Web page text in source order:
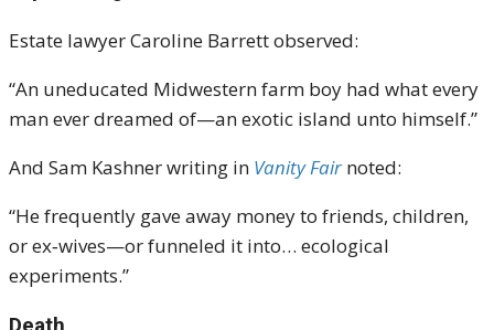
Estate lawyer Caroline Barrett observed:
“An uneducated Midwestern farm boy had what every
man ever dreamed of—an exotic island unto himself.”
And Sam Kashner writing in Vanity Fair noted:
“He frequently gave away money to friends, children,
or ex‑wives—or funneled it into… ecological
experiments.”